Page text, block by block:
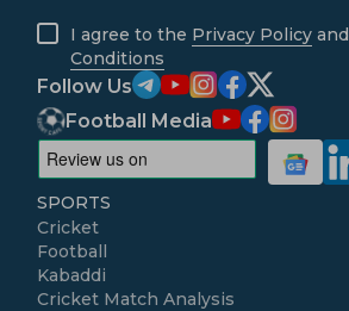
I agree to the Privacy Policy and
Conditions
Follow Us
Football Media
SPORTS
Cricket
Football
Kabaddi
Cricket Match Analysis